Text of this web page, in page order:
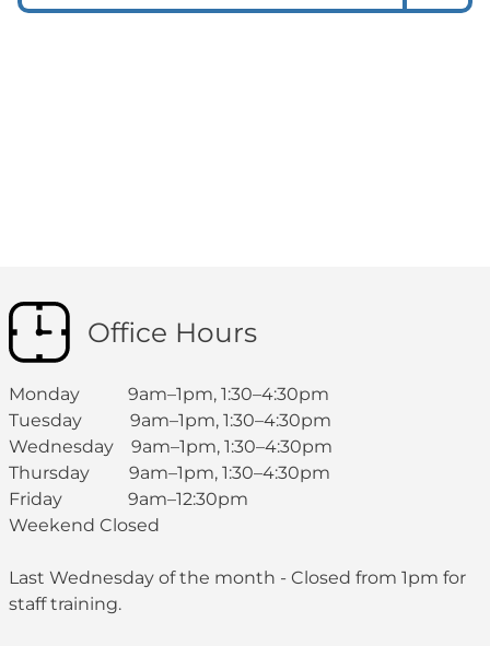
Office Hours
Monday 9am–1pm, 1:30–4:30pm
Tuesday 9am–1pm, 1:30–4:30pm
Wednesday 9am–1pm, 1:30–4:30pm
Thursday 9am–1pm, 1:30–4:30pm
Friday 9am–12:30pm
Weekend Closed
Last Wednesday of the month - Closed from 1pm for
staff training.